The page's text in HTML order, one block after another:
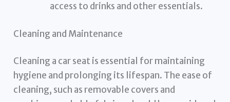
access to drinks and other essentials.
Cleaning and Maintenance
Cleaning a car seat is essential for maintaining
hygiene and prolonging its lifespan. The ease of
cleaning, such as removable covers and